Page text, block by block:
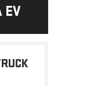
EV